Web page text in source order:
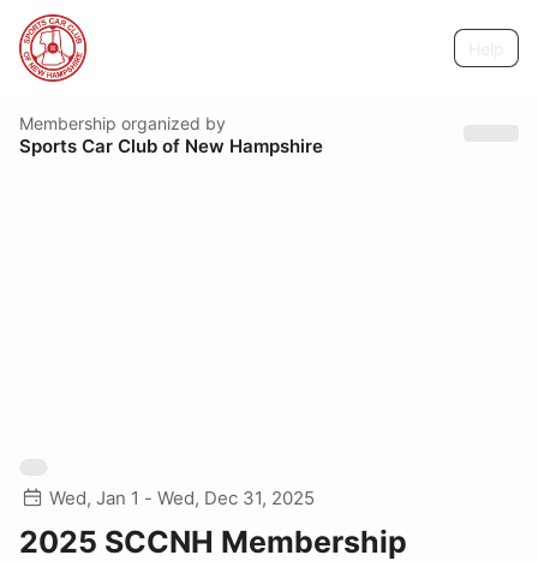
Membership organized by
Sports Car Club of New Hampshire
Wed, Jan 1 - Wed, Dec 31, 2025
2025 SCCNH Membership